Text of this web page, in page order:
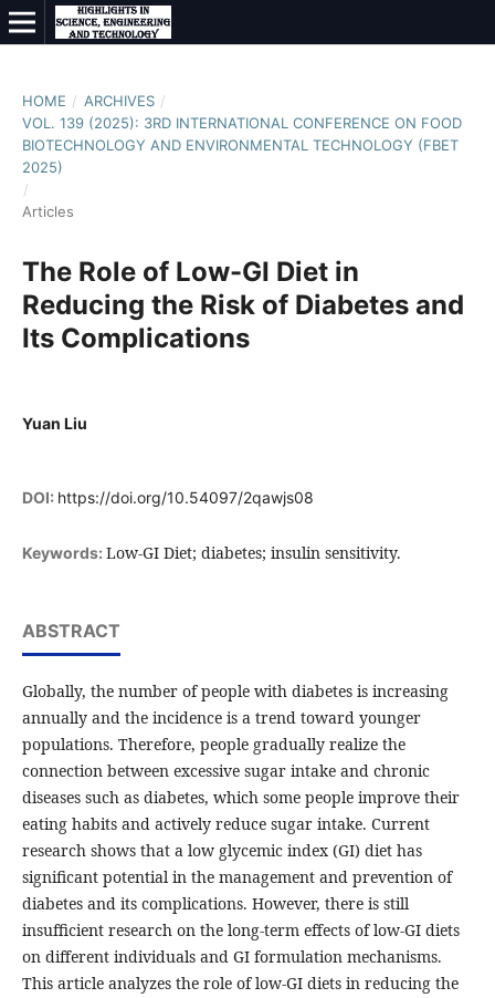
HOME / ARCHIVES /
VOL. 139 (2025): 3RD INTERNATIONAL CONFERENCE ON FOOD
BIOTECHNOLOGY AND ENVIRONMENTAL TECHNOLOGY (FBET
2025)
/
Articles
The Role of Low-GI Diet in
Reducing the Risk of Diabetes and
Its Complications
Yuan Liu
DOI: https://doi.org/10.54097/2qawjs08
Keywords: Low-GI Diet; diabetes; insulin sensitivity.
ABSTRACT
Globally, the number of people with diabetes is increasing
annually and the incidence is a trend toward younger
populations. Therefore, people gradually realize the
connection between excessive sugar intake and chronic
diseases such as diabetes, which some people improve their
eating habits and actively reduce sugar intake. Current
research shows that a low glycemic index (GI) diet has
significant potential in the management and prevention of
diabetes and its complications. However, there is still
insufficient research on the long-term effects of low-GI diets
on different individuals and GI formulation mechanisms.
This article analyzes the role of low-GI diets in reducing the